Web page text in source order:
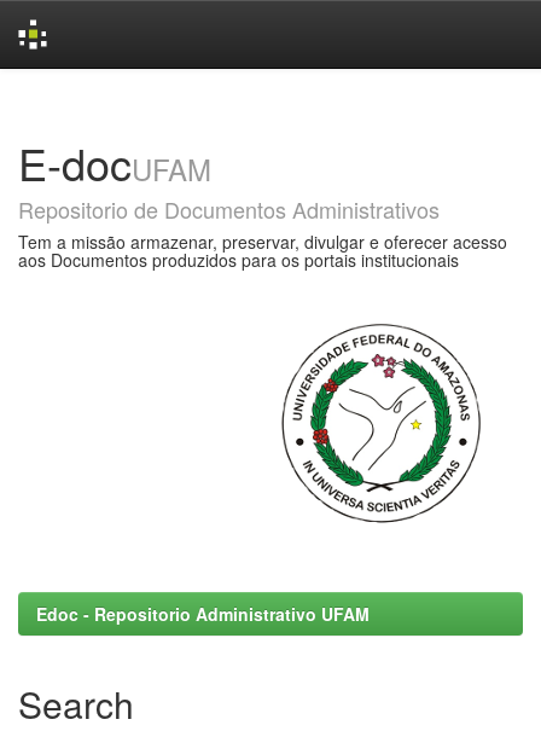
E-docUFAM
Repositorio de Documentos Administrativos
Tem a missão armazenar, preservar, divulgar e oferecer acesso
aos Documentos produzidos para os portais institucionais
Edoc - Repositorio Administrativo UFAM
Search